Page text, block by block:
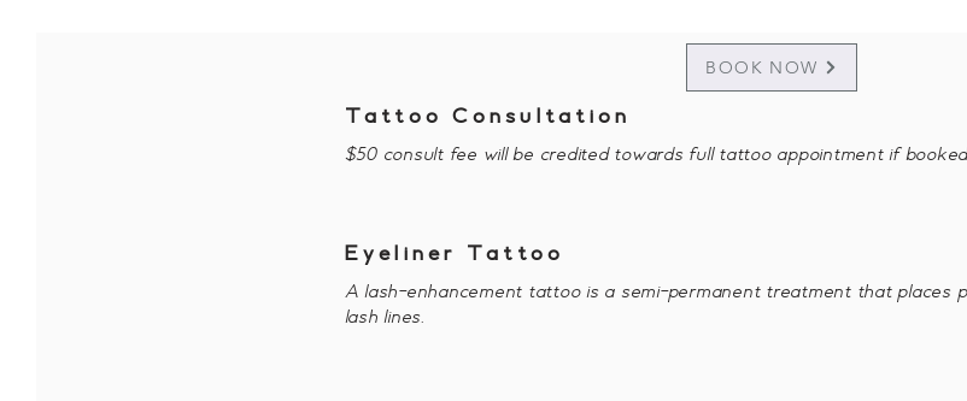
BOOK NOW
Tattoo Consultation
$50 consult fee will be credited towards full tattoo appointment if
Eyeliner Tattoo
A lash-enhancement tattoo is a semi-permanent treatment that places
lash lines.